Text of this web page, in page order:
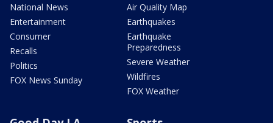
National News
Entertainment
Consumer
Recalls
Politics
FOX News Sunday
Air Quality Map
Earthquakes
Earthquake
Preparedness
Severe Weather
Wildfires
FOX Weather